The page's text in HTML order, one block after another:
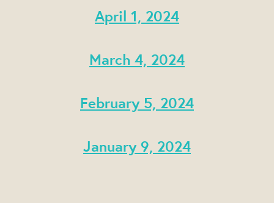
April 1, 2024
March 4, 2024
February 5, 2024
January 9, 2024